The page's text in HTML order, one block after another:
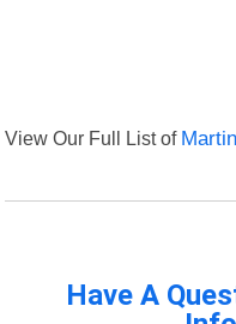
View Our Full List of
Have A